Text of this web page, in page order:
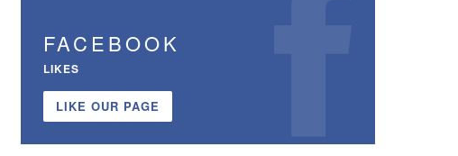
FACEBOOK
LIKES
LIKE OUR PAGE